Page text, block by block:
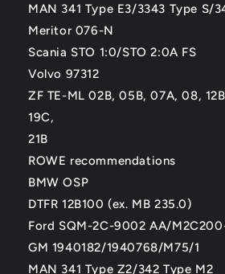
MAN 341 Type E3/3343 Type S/
Meritor 076-N
Scania STO 1:0/STO 2:0A FS
Volvo 97312
ZF TE-ML 02B, 05B, 07A, 08,
19C,
21B
ROWE recommendations
BMW OSP
DTFR 12B100 (ex. MB 235.0)
Ford SQM-2C-9002 AA/
GM 1940182/1940768/M75/1
MAN 341 Type Z2/342 Type M2